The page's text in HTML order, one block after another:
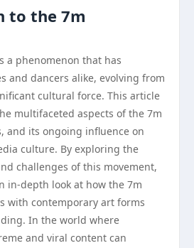
to the 7m
a phenomenon that has
and dancers alike, evolving from
cultural force. This article
multifaceted aspects of the 7m
and its ongoing influence on
culture. By exploring the
challenges of this movement,
in-depth look at how the 7m
with contemporary art forms
In the world where
and viral content can